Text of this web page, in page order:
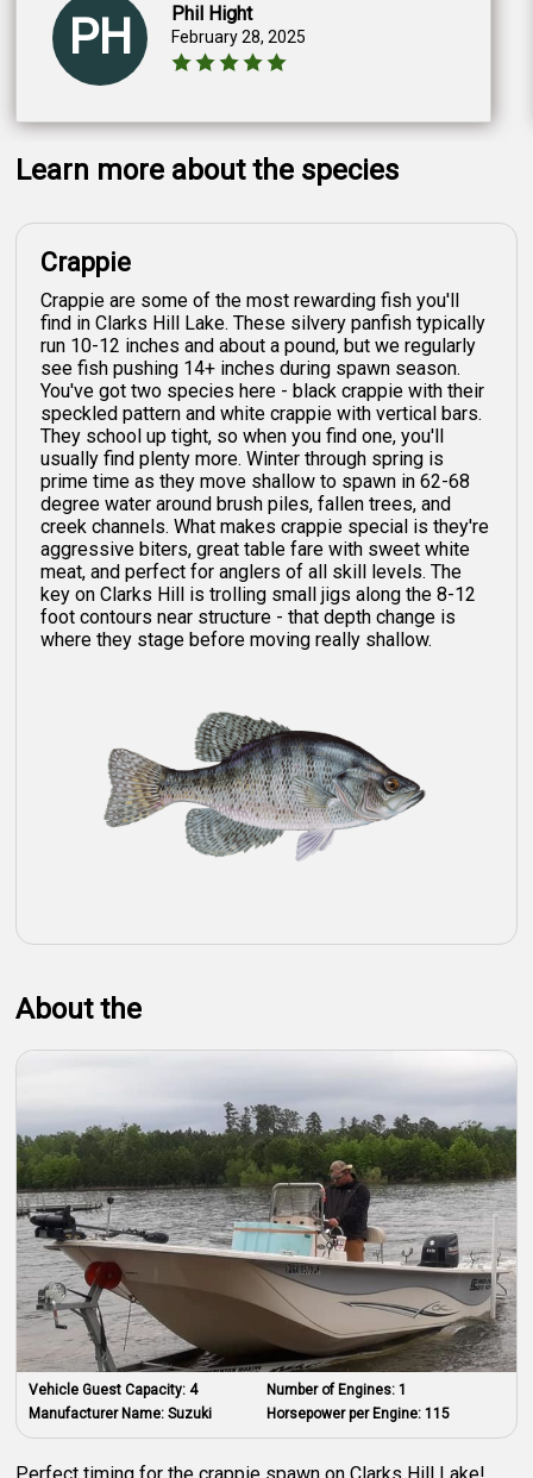
PH Phil Hight
February 28, 2025
Learn more about the species
Crappie
Crappie are some of the most rewarding fish you'll
find in Clarks Hill Lake. These silvery panfish typically
run 10-12 inches and about a pound, but we regularly
see fish pushing 14+ inches during spawn season.
You've got two species here - black crappie with their
speckled pattern and white crappie with vertical bars.
They school up tight, so when you find one, you'll
usually find plenty more. Winter through spring is
prime time as they move shallow to spawn in 62-68
degree water around brush piles, fallen trees, and
creek channels. What makes crappie special is they're
aggressive biters, great table fare with sweet white
meat, and perfect for anglers of all skill levels. The
key on Clarks Hill is trolling small jigs along the 8-12
foot contours near structure - that depth change is
where they stage before moving really shallow.
About the
Vehicle Guest Capacity:4
Manufacturer Name:Suzuki
Number of Engines: 1
Horsepower per Engine: 115